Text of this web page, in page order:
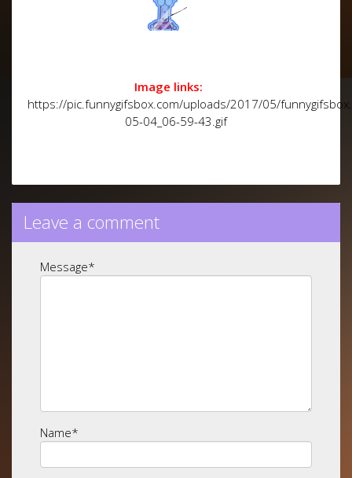
Image links:
https://pic.funnygifsbox.com/uploads/2017/05/
05-04_06-59-43.gif
Leave a comment
Message*
Name*